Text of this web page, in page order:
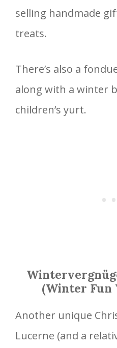
selling handmade
treats.
There’s also a
along with a winter
children’s yurt.
(Winter Fun
Another unique
Lucerne (and a